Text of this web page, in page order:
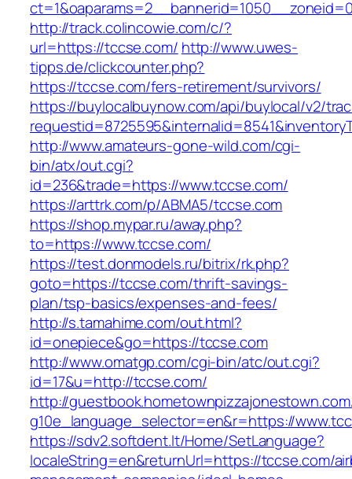
http://track.colincowie.com/c/?
url=https://tccse.com/ http://www.uwes-
tipps.de/clickcounter.php?
https://tccse.com/fers-retirement/survivors/
https://buylocalbuynow.com/api/buylocal/v2/
http://www.amateurs-gone-wild.com/cgi-
bin/atx/out.cgi?
id=236&trade=https://www.tccse.com/
https://arttrk.com/p/ABMA5/tccse.com
https://shop.mypar.ru/away.php?
to=https://www.tccse.com/
https://test.donmodels.ru/bitrix/rk.php?
goto=https://tccse.com/thrift-savings-
plan/tsp-basics/expenses-and-fees/
http://s.tamahime.com/out.html?
id=onepiece&go=https://tccse.com
http://www.omatgp.com/cgi-bin/atc/out.cgi?
id=17&u=http://tccse.com/
http://
g10e_language_selector=en&r=https://
https://sdv2.softdent.lt/Home/SetLanguage?
localeString=en&returnUrl=https://tccse.com/